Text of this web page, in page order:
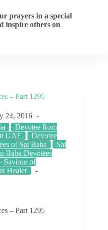
prayers in a special
inspire others on
– Part 1295
24, 2016
Devotee from
UAE
Devotee
of Sai Baba
Sai
Baba Devotees
Saviour of
Healer
– Part 1295